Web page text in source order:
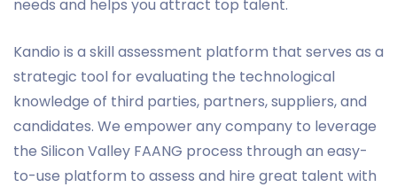
needs and helps you attract top talent.
Kandio is a skill assessment platform that serves as a
strategic tool for evaluating the technological
knowledge of third parties, partners, suppliers, and
candidates. We empower any company to leverage
the Silicon Valley FAANG process through an easy-
to-use platform to assess and hire great talent with